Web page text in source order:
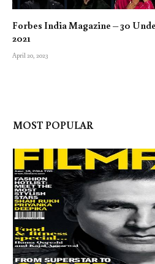
Forbes India Magazine – 30
2021
April 20, 2023
MOST POPULAR